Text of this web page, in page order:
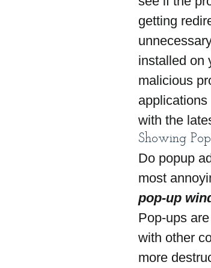
getting
installed on
malicious
with the
Showing
Do popup
most
pop-up
Pop-ups
with other
more